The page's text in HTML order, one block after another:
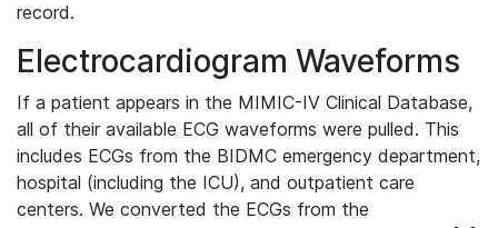
record.
Electrocardiogram Waveforms
If a patient appears in the MIMIC-IV Clinical Database,
all of their available ECG waveforms were pulled. This
includes ECGs from the BIDMC emergency department,
hospital (including the ICU), and outpatient care
centers. We converted the ECGs from the